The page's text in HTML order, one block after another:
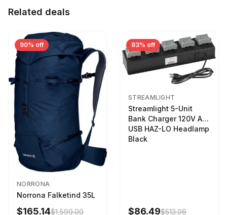
Related deals
90% off
NORRONA
Norrona Falketind 35L
$165.14$1,599.00
83% off
STREAMLIGHT
Streamlight 5-Unit
Bank Charger 120V AC
USB HAZ-LO Headlamp
Black
$86.49$513.06